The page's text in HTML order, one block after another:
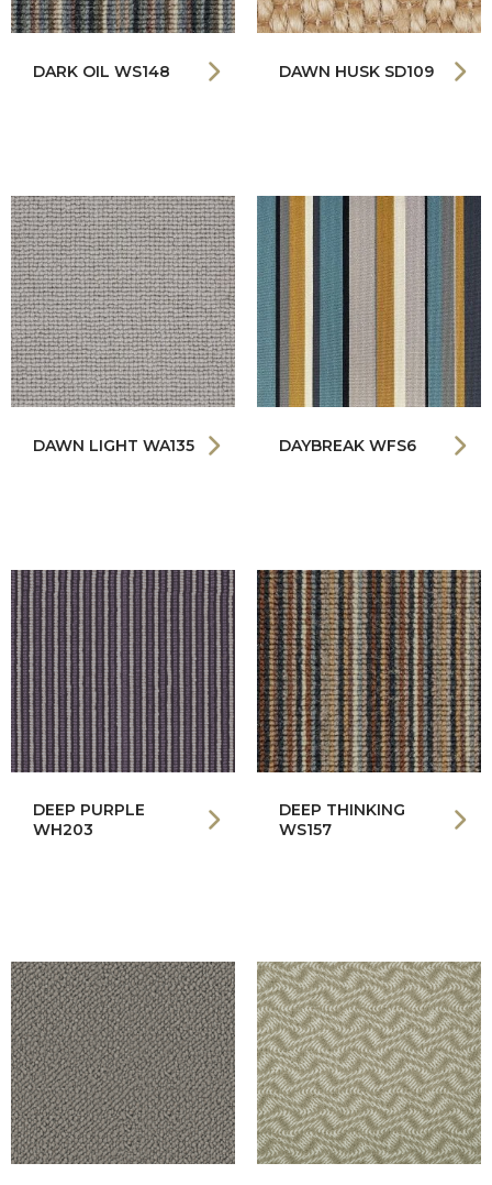
DARK OIL WS148 DAWN HUSK SD109
DAWN LIGHT WA135 DAYBREAK WFS6
DEEP PURPLE
WH203
DEEP THINKING
WS157